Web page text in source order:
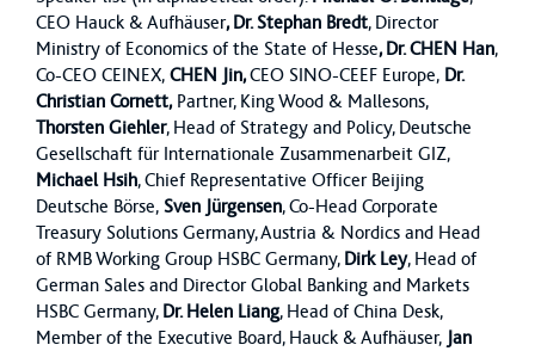
CEO Hauck & Aufhäuser, Dr. Stephan Bredt, Director
Ministry of Economics of the State of Hesse, Dr. CHEN Han,
Co-CEO CEINEX, CHEN Jin,CEO SINO-CEEF Europe, Dr.
Christian Cornett,Partner, King Wood & Mallesons,
Thorsten Giehler, Head of Strategy and Policy, Deutsche
Gesellschaft für Internationale Zusammenarbeit GIZ,
Michael Hsih, Chief Representative Officer Beijing
Deutsche Börse, Sven Jürgensen, Co-Head Corporate
Treasury Solutions Germany, Austria & Nordics and Head
of RMB Working Group HSBC Germany, Dirk Ley, Head of
German Sales and Director Global Banking and Markets
HSBC Germany, Dr. Helen Liang, Head of China Desk,
Member of the Executive Board, Hauck & Aufhäuser, Jan